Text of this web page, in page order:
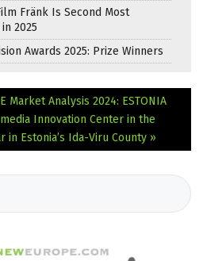
Fränk Is Second Most
2025
Awards 2025: Prize Winners
Market Analysis 2024: ESTONIA
Innovation Center in the
in Estonia’s Ida-Viru County »